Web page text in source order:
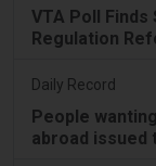
VTA Poll
Regulation
Daily Record
People
abroad issued